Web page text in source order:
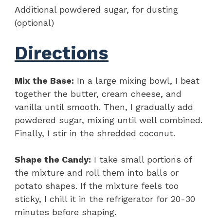
Additional powdered sugar, for dusting
(optional)
Directions
Mix the Base: In a large mixing bowl, I beat
together the butter, cream cheese, and
vanilla until smooth. Then, I gradually add
powdered sugar, mixing until well combined.
Finally, I stir in the shredded coconut.
Shape the Candy: I take small portions of
the mixture and roll them into balls or
potato shapes. If the mixture feels too
sticky, I chill it in the refrigerator for 20-30
minutes before shaping.